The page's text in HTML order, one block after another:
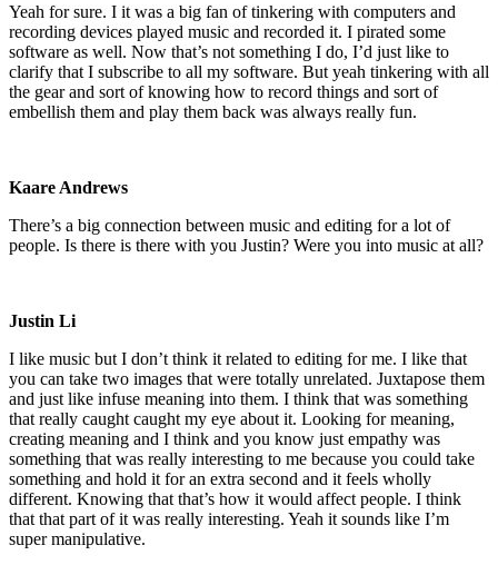
Yeah for sure. I it was a big fan of tinkering with computers and
recording devices played music and recorded it. I pirated some
software as well. Now that’s not something I do, I’d just like to
clarify that I subscribe to all my software. But yeah tinkering with all
the gear and sort of knowing how to record things and sort of
embellish them and play them back was always really fun.
Kaare Andrews
There’s a big connection between music and editing for a lot of
people. Is there is there with you Justin? Were you into music at all?
Justin Li
I like music but I don’t think it related to editing for me. I like that
you can take two images that were totally unrelated. Juxtapose them
and just like infuse meaning into them. I think that was something
that really caught caught my eye about it. Looking for meaning,
creating meaning and I think and you know just empathy was
something that was really interesting to me because you could take
something and hold it for an extra second and it feels wholly
different. Knowing that that’s how it would affect people. I think
that that part of it was really interesting. Yeah it sounds like I’m
super manipulative.